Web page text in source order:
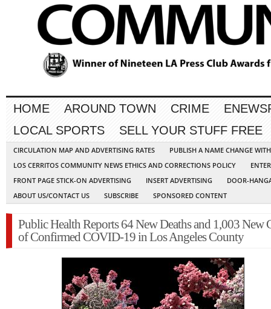
HOME AROUND TOWN CRIME
LOCAL SPORTS
SELL YOUR STUFF FREE
CIRCULATION MAP AND ADVERTISING RATES
PUBLISH A NAME CHANGE
LOS CERRITOS COMMUNITY NEWS ETHICS AND CORRECTIONS POLICY
FRONT PAGE STICK-ON ADVERTISING
INSERT ADVERTISING
DOOR-
ABOUT US/CONTACT US
SUBSCRIBE SPONSORED CONTENT
Public Health Reports 64 New Deaths and 1,003 New
of Confirmed COVID-19 in Los Angeles County